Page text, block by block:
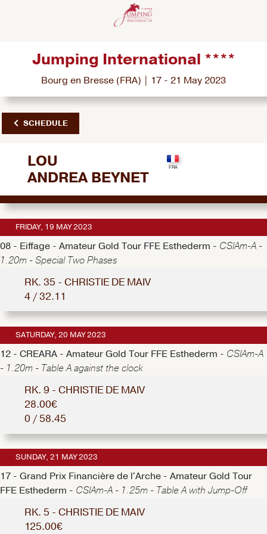
Jumping International ****
Bourg en Bresse (FRA) | 17 - 21 May 2023
SCHEDULE
LOU
ANDREA BEYNET
FRIDAY, 19 MAY 2023
08 - Eiffage - Amateur Gold Tour FFE Esthederm - CSIAm-A -
1.20m - Special Two Phases
RK. 35 - CHRISTIE DE MAIV
4 / 32.11
SATURDAY, 20 MAY 2023
12 - CREARA - Amateur Gold Tour FFE Esthederm - CSIAm-A
- 1.20m - Table A against the clock
RK. 9 - CHRISTIE DE MAIV
28.00€
0 / 58.45
SUNDAY, 21 MAY 2023
17 - Grand Prix Financière de l'Arche - Amateur Gold Tour
FFE Esthederm - CSIAm-A - 1.25m - Table A with Jump-Off
RK. 5 - CHRISTIE DE MAIV
125.00€